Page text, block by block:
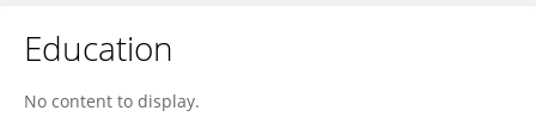
Education
No content to display.